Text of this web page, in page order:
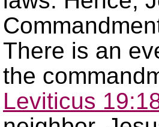
There is an
the
Leviticus